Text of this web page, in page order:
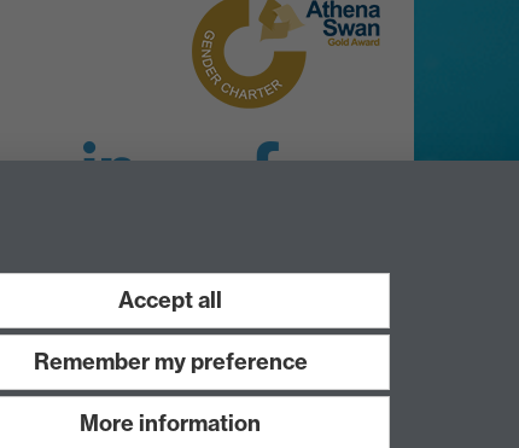
Accept all
Remember my preference
More information